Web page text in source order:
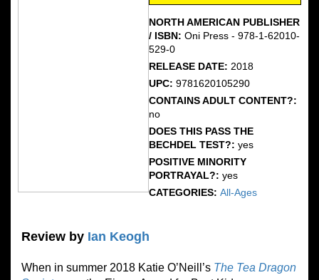
NORTH AMERICAN PUBLISHER
/ ISBN: Oni Press - 978-1-62010-
529-0
RELEASE DATE: 2018
UPC: 9781620105290
CONTAINS ADULT CONTENT?:
no
DOES THIS PASS THE
BECHDEL TEST?: yes
POSITIVE MINORITY
PORTRAYAL?: yes
CATEGORIES: All-Ages
Review by Ian Keogh
When in summer 2018 Katie O’Neill’s The Tea Dragon